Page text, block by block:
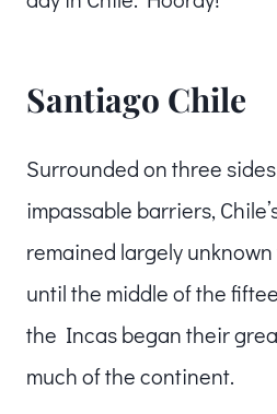
Santiago Chile
Surrounded on three
impassable barriers,
remained largely
until the middle of the
the Incas began their
much of the continent.